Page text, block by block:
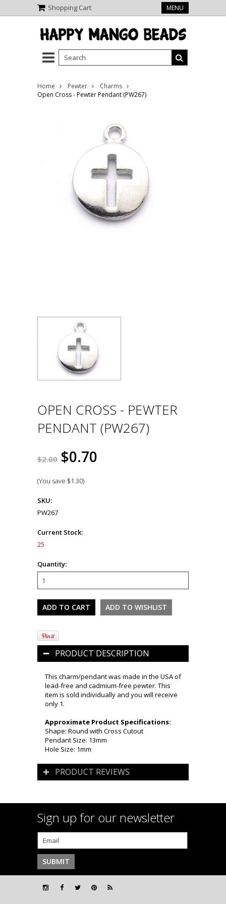
Shopping Cart MENU
Home Pewter
Charms
Open Cross - Pewter Pendant (PW267)
OPEN CROSS - PEWTER
PENDANT (PW267)
$2.00 $0.70
(You save $1.30)
SKU:
PW267
Current Stock:
25
Quantity:
PRODUCT DESCRIPTION
This charm/pendant was made in the USA of
lead-free and cadmium-free pewter. This
item is sold individually and you will receive
only 1.
Approximate Product Specifications:
Shape: Round with Cross Cutout
Pendant Size: 13mm
Hole Size: 1mm
PRODUCT REVIEWS
Sign up for our newsletter